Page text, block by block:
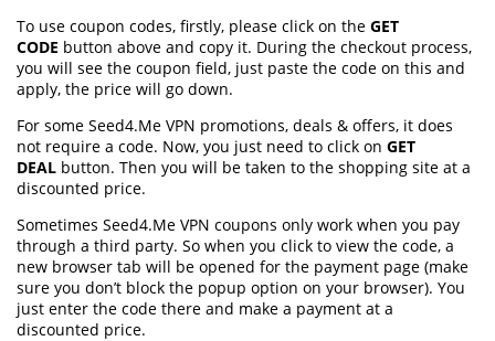
To use coupon codes, firstly, please click on the GET
CODE button above and copy it. During the checkout process,
you will see the coupon field, just paste the code on this and
apply, the price will go down.
For some Seed4.Me VPN promotions, deals & offers, it does
not require a code. Now, you just need to click on GET
DEAL button. Then you will be taken to the shopping site at a
discounted price.
Sometimes Seed4.Me VPN coupons only work when you pay
through a third party. So when you click to view the code, a
new browser tab will be opened for the payment page (make
sure you don’t block the popup option on your browser). You
just enter the code there and make a payment at a
discounted price.